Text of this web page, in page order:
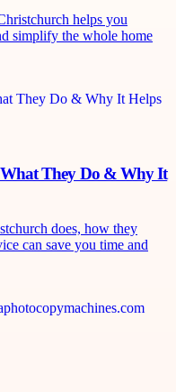
helps you
simplify the whole home
They Do & Why It
does, how they
can save you time and